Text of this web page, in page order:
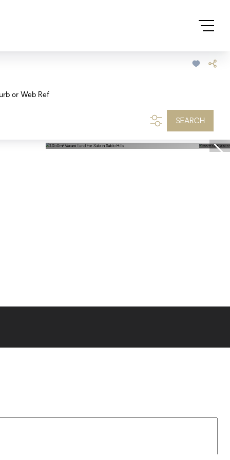
or Web Ref
SEARCH